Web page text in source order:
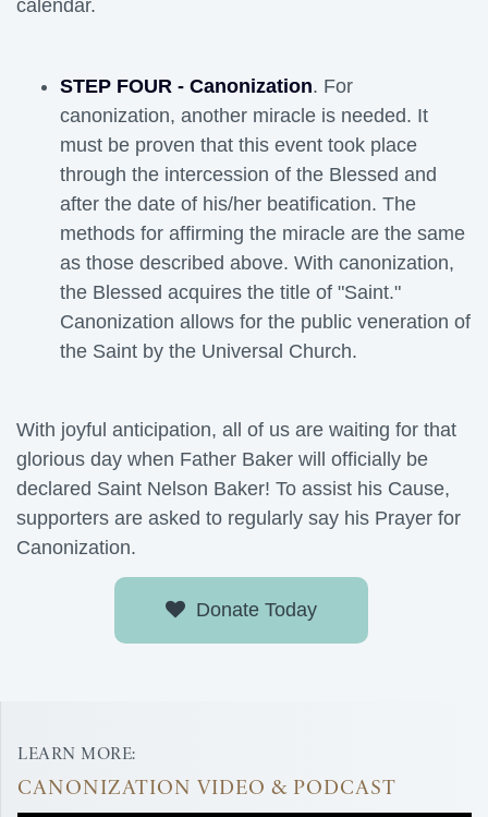
calendar.
STEP FOUR - Canonization. For
canonization, another miracle is needed. It
must be proven that this event took place
through the intercession of the Blessed and
after the date of his/her beatification. The
methods for affirming the miracle are the same
as those described above. With canonization,
the Blessed acquires the title of "Saint."
Canonization allows for the public veneration of
the Saint by the Universal Church.
With joyful anticipation, all of us are waiting for that
glorious day when Father Baker will officially be
declared Saint Nelson Baker! To assist his Cause,
supporters are asked to regularly say his Prayer for
Canonization.
Donate Today
LEARN MORE:
CANONIZATION VIDEO & PODCAST